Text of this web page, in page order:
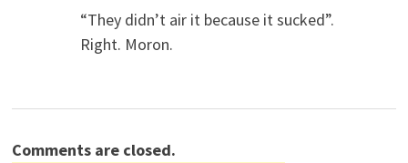
“They didn’t air it because it sucked”.
Right. Moron.
Comments are closed.